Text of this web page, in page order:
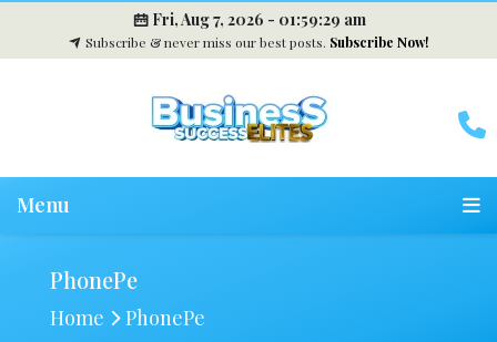
Fri, Aug 7, 2026 - 01:59:30 am
Subscribe & never miss our best posts. Subscribe Now!
Menu
PhonePe
Home PhonePe